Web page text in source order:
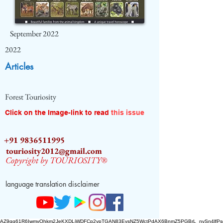
September 2022
2022
Articles
Forest Touriosity
Click on the Image-link to read this issue
+91 9836511995
touriosity2012@gmail.com
Copyright by TOURIOSITY®
language translation disclaimer